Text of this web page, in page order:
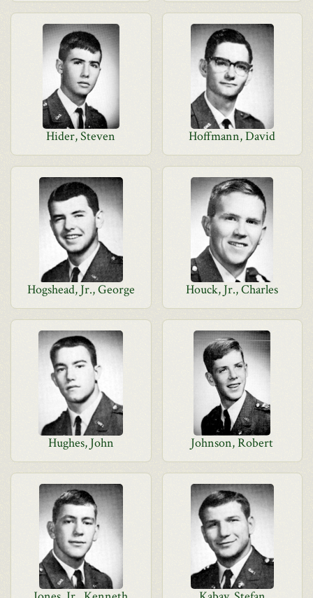
Hider, Steven Hoffmann, David
Hogshead, Jr., George Houck, Jr., Charles
Hughes, John Johnson, Robert